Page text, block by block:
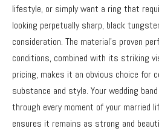
lifestyle, or simply want a ring that
looking perpetually sharp, black
consideration. The material’s proven
conditions, combined with its striking
pricing, makes it an obvious choice for
substance and style. Your wedding
through every moment of your married
ensures it remains as strong and